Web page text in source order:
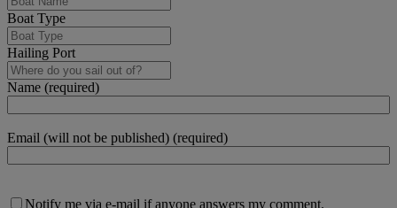
Boat Type
Hailing Port
Name (required)
Email (will not be published) (required)
Notify me via e-mail if anyone answers my comment.